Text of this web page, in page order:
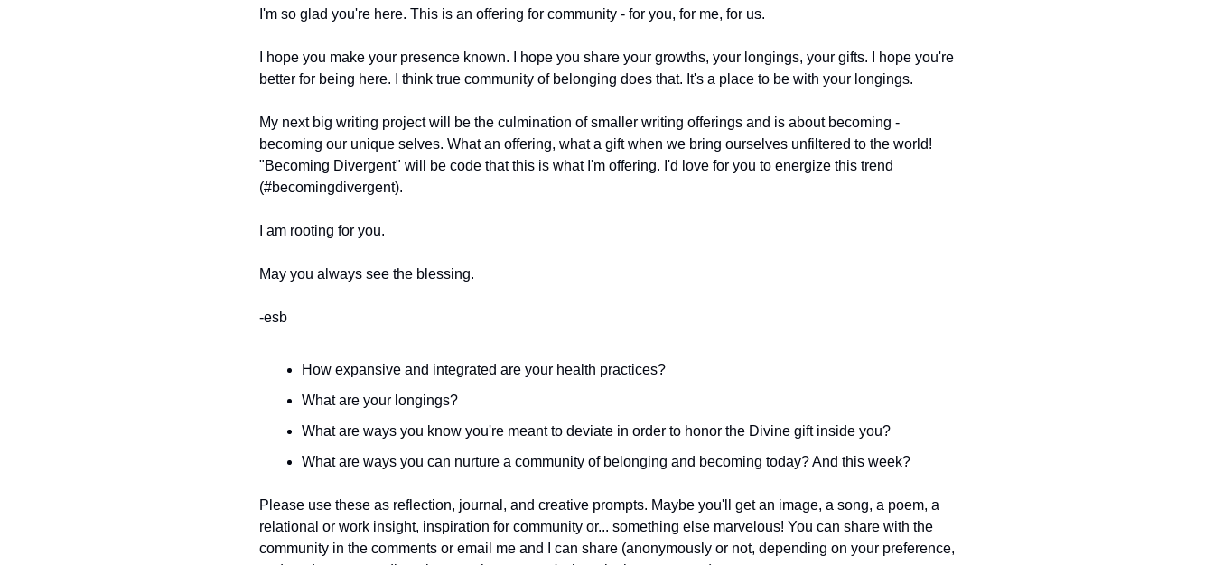
I'm so glad you're here. This is an offering for community - for you, for me, for us.
I hope you make your presence known. I hope you share your growths, your longings, your gifts. I hope you're
better for being here. I think true community of belonging does that. It's a place to be with your longings.
My next big writing project will be the culmination of smaller writing offerings and is about becoming -
becoming our unique selves. What an offering, what a gift when we bring ourselves unfiltered to the world!
"Becoming Divergent" will be code that this is what I'm offering. I'd love for you to energize this trend
(#becomingdivergent).
I am rooting for you.
May you always see the blessing.
-esb
How expansive and integrated are your health practices?
What are your longings?
What are ways you know you're meant to deviate in order to honor the Divine gift inside you?
What are ways you can nurture a community of belonging and becoming today? And this week?
Please use these as reflection, journal, and creative prompts. Maybe you'll get an image, a song, a poem, a
relational or work insight, inspiration for community or... something else marvelous! You can share with the
community in the comments or email me and I can share (anonymously or not, depending on your preference,